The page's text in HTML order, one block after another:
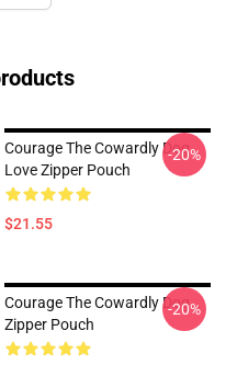
Courage The Cowardly Dog
Love Zipper Pouch
$21.55
-20%
Courage The Cowardly Dog
Zipper Pouch
-20%